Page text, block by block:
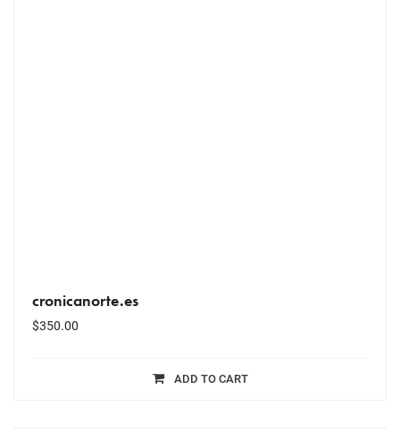
cronicanorte.es
$350.00
ADD TO CART